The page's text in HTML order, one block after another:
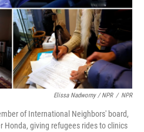
Elissa Nadworny / NPR / NPR
of International Neighbors' board,
Honda, giving refugees rides to clinics